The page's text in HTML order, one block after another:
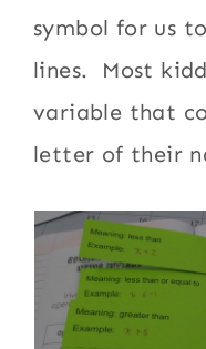
symbol for us
lines. Most
variable that
letter of their